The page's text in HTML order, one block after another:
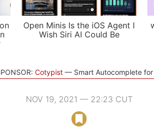
Open Minis Is the iOS Agent I
Wish Siri AI Could Be
Cotypist Smart Autocomplete
NOV 19, 2021 — 22:23 CUT